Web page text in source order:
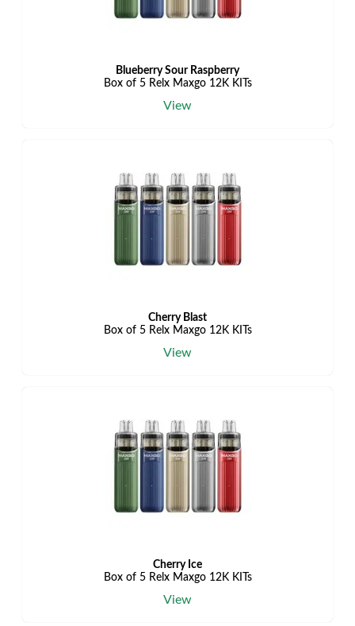
Blueberry Sour Raspberry
Box of 5 Relx Maxgo 12K KITs
View
Cherry Blast
Box of 5 Relx Maxgo 12K KITs
View
Cherry Ice
Box of 5 Relx Maxgo 12K KITs
View